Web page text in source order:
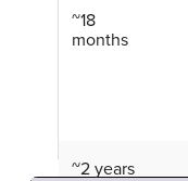
~18
months
~2 years